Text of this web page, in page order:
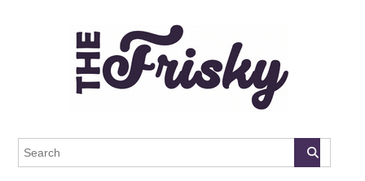
The Frisky